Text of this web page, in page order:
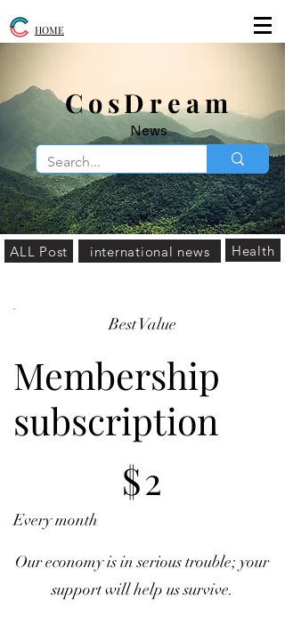
​CosDream
News
HOME
ALL Post international news Health
Best Value
Membership
subscription
$2
Every month
Our economy is in serious trouble; your
support will help us survive.